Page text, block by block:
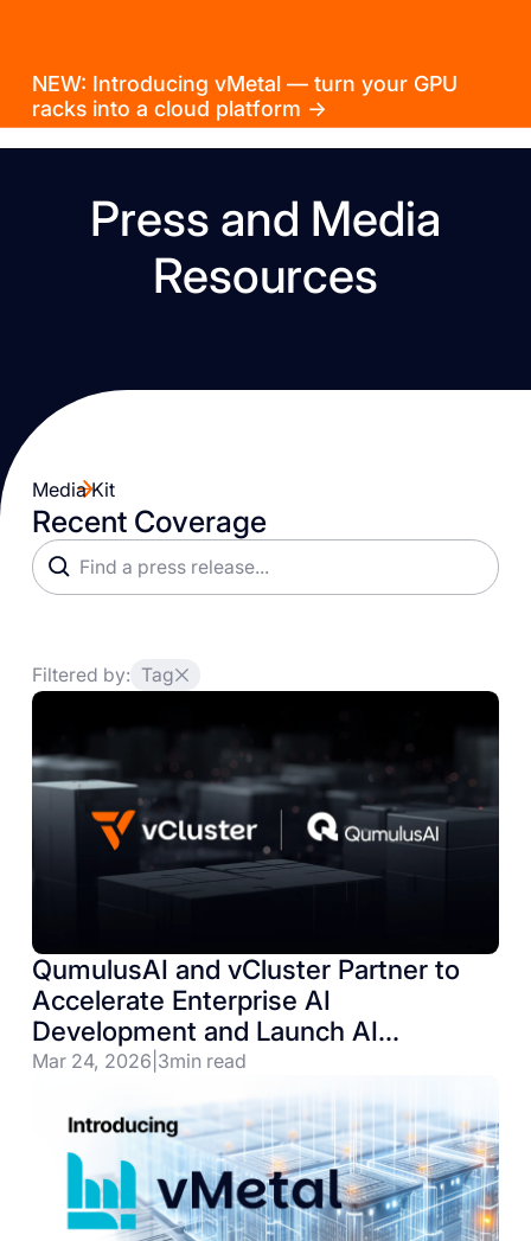
NEW: Introducing vMetal — turn your GPU
racks into a cloud platform →
Press and Media
Resources
Recent Coverage
Media Kit
Filtered by: Tag
QumulusAI and vCluster Partner to
Accelerate Enterprise AI
Development and Launch AI
Infrastructure Lab
Mar 24, 2026 3min read